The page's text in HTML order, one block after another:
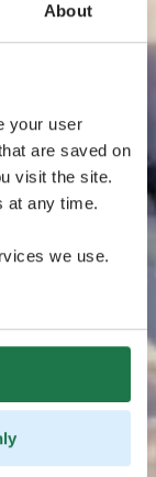
About
your user
are saved on
visit the site.
at any time.
we use.